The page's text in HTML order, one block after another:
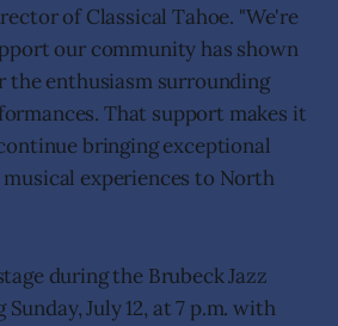
of Classical Tahoe. "We're
our community has shown
the enthusiasm surrounding
That support makes it
bringing exceptional
experiences to North
during the Brubeck Jazz
July 12, at 7 p.m. with